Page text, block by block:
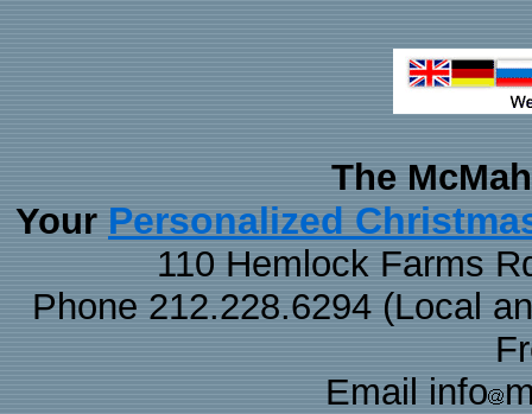
The
Your Personalized
110 Hemlock Farms
Phone 212.228.6294 (Local
Email info